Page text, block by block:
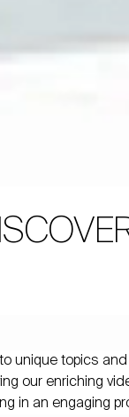
unique topics
our enriching
in an engaging